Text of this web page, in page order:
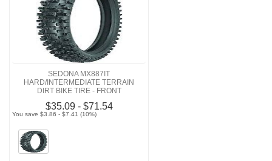
SEDONA MX887IT
HARD/INTERMEDIATE TERRAIN
DIRT BIKE TIRE - FRONT
$35.09 - $71.54
You save $3.86 - $7.41 (10%)